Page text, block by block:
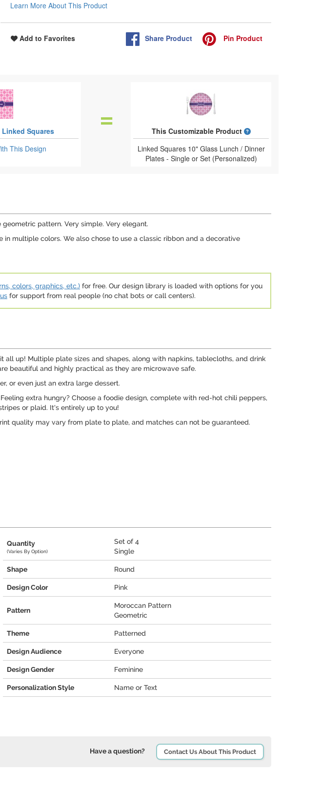
Learn More About This Product
Add to Favorites Share Product Pin Product
Linked Squares
This Design
This Customizable Product
What is a designed
Linked Squares 10" Glass Lunch / Dinner
Plates - Single or Set (Personalized)
pattern. Very simple. Very elegant.
multiple colors. We also chose to use a classic ribbon and a decorative
colors, graphics, etc.) for free. Our design library is loaded with options for you
for support from real people (no chat bots or call centers).
up! Multiple plate sizes and shapes, along with napkins, tablecloths, and drink
beautiful and highly practical as they are microwave safe.
or even just an extra large dessert.
extra hungry? Choose a foodie design, complete with red-hot chili peppers,
or plaid. It's entirely up to you!
quality may vary from plate to plate, and matches can not be guaranteed.
Quantity
(Varies By Option)
Set of 4
Single
Shape Round
Design Color Pink
Pattern
Moroccan Pattern
Geometric
Theme Patterned
Design Audience Everyone
Design Gender Feminine
Personalization Style Name or Text
Have a question? Contact Us About This Product